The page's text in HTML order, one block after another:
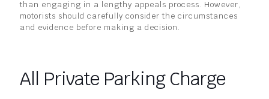
than engaging in a lengthy appeals process. However,
motorists should carefully consider the circumstances
and evidence before making a decision.
All Private Parking Charge